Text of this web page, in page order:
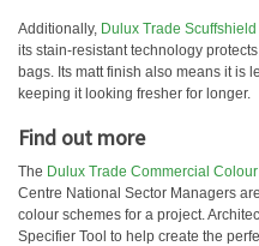
Additionally, Dulux Trade Scuffshield
its stain-resistant technology
bags. Its matt finish also means it is
keeping it looking fresher for longer.
Find out more
The Dulux Trade Commercial
Centre National Sector Managers
colour schemes for a project.
Specifier Tool to help create the